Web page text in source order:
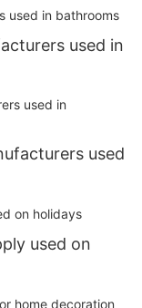
used in
used
used on